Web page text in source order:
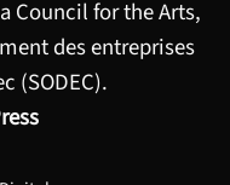
Council for the Arts,
des entreprises
(SODEC).